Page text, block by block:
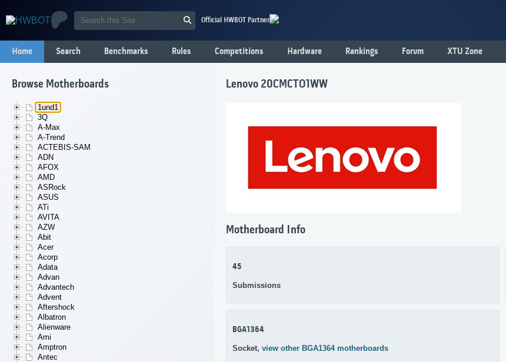
Official HWBOT Partner
Home Search Benchmarks Rules Competitions Hardware Rankings Forum XTU Zone
Browse Motherboards
1und1
3Q
A-Max
A-Trend
ACTEBIS-SAM
ADN
AFOX
AMD
ASRock
ASUS
ATi
AVITA
AZW
Abit
Acer
Acorp
Adata
Advan
Advantech
Advent
Aftershock
Albatron
Alienware
Ami
Amptron
Antec
Lenovo 20CMCTO1WW
Motherboard Info
45
Submissions
BGA1364
Socket, view other BGA1364 motherboards